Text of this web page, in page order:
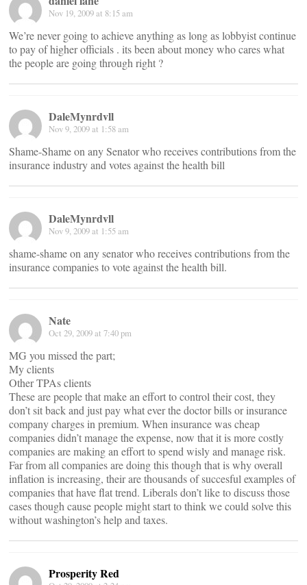
Nov 19, 2009 at 8:15 am
We’re never going to achieve anything as long as lobbyist continue
to pay of higher officials . its been about money who cares what
the people are going through right ?
DaleMynrdvll
Nov 9, 2009 at 1:58 am
Shame-Shame on any Senator who receives contributions from the
insurance industry and votes against the health bill
DaleMynrdvll
Nov 9, 2009 at 1:55 am
shame-shame on any senator who receives contributions from the
insurance companies to vote against the health bill.
Nate
Oct 29, 2009 at 7:40 pm
MG you missed the part;
My clients
Other TPAs clients
These are people that make an effort to control their cost, they
don’t sit back and just pay what ever the doctor bills or insurance
company charges in premium. When insurance was cheap
companies didn’t manage the expense, now that it is more costly
companies are making an effort to spend wisly and manage risk.
Far from all companies are doing this though that is why overall
inflation is increasing, their are thousands of succesful examples of
companies that have flat trend. Liberals don’t like to discuss those
cases though cause people might start to think we could solve this
without washington’s help and taxes.
Prosperity Red